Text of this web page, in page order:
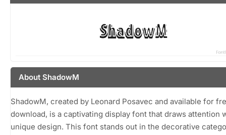
About ShadowM
ShadowM, created by Leonard Posavec and available for
download, is a captivating display font that draws attention
unique design. This font stands out in the decorative